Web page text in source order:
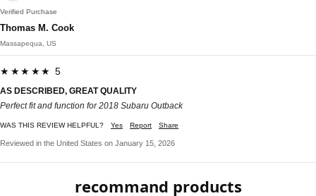
Verified Purchase
Thomas M. Cook
Massapequa, US
★★★★★ 5
AS DESCRIBED, GREAT QUALITY
Perfect fit and function for 2018 Subaru Outback
WAS THIS REVIEW HELPFUL? Yes Report Share
Reviewed in the United States on January 15, 2026
recommand products